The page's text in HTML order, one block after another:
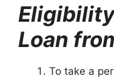
Loan
To take a